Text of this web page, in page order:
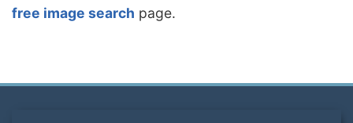
free image search page.